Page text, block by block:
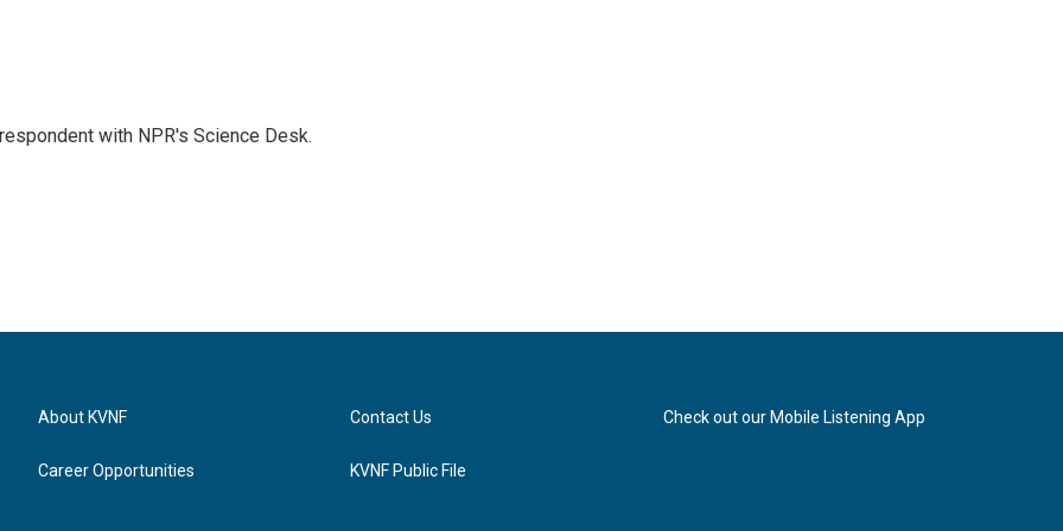
with NPR's Science Desk.
About KVNF
Career Opportunities
Contact Us
KVNF Public File
Check out our Mobile Listening App